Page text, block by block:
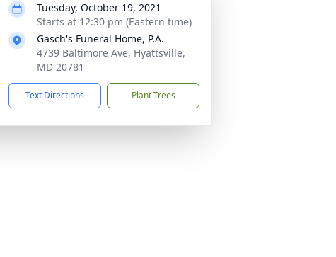
Tuesday, October 19, 2021
Starts at 12:30 pm (Eastern time)
Gasch's Funeral Home, P.A.
4739 Baltimore Ave, Hyattsville,
MD 20781
Text Directions Plant Trees